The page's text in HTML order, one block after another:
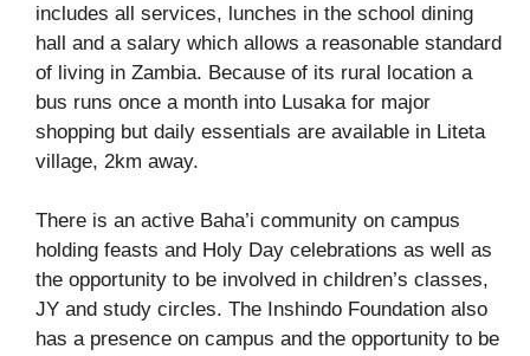
includes all services, lunches in the school dining
hall and a salary which allows a reasonable standard
of living in Zambia. Because of its rural location a
bus runs once a month into Lusaka for major
shopping but daily essentials are available in Liteta
village, 2km away.
There is an active Baha’i community on campus
holding feasts and Holy Day celebrations as well as
the opportunity to be involved in children’s classes,
JY and study circles. The Inshindo Foundation also
has a presence on campus and the opportunity to be